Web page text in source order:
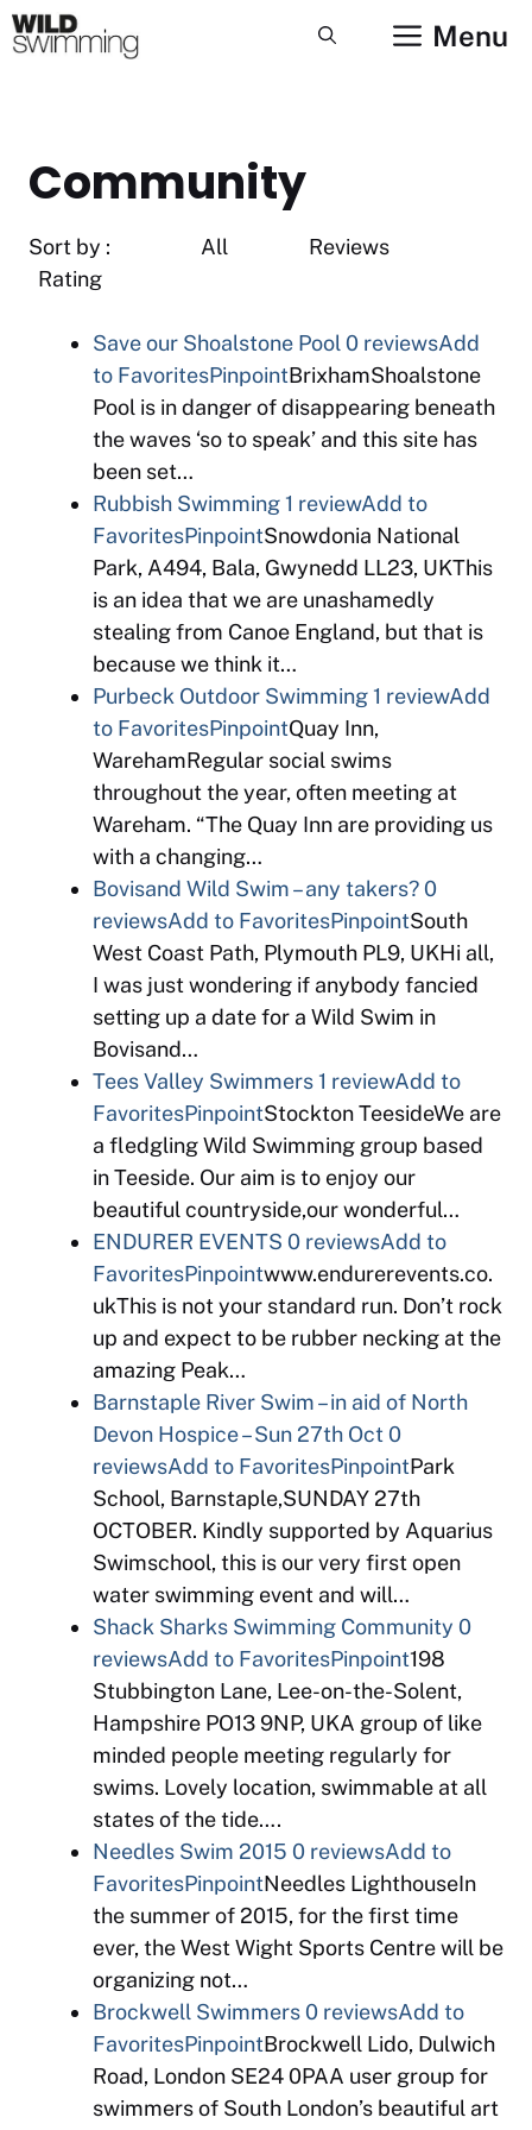
Skip
to
Menu
Community
Sort by : All Reviews
Rating
Save our Shoalstone Pool 0 reviewsAdd
to FavoritesPinpointBrixhamShoalstone
Pool is in danger of disappearing beneath
the waves ‘so to speak’ and this site has
been set…
Rubbish Swimming 1 reviewAdd to
FavoritesPinpointSnowdonia National
Park, A494, Bala, Gwynedd LL23, UKThis
is an idea that we are unashamedly
stealing from Canoe England, but that is
because we think it…
Purbeck Outdoor Swimming 1 reviewAdd
to FavoritesPinpointQuay Inn,
WarehamRegular social swims
throughout the year, often meeting at
Wareham. “The Quay Inn are providing us
with a changing…
Bovisand Wild Swim – any takers?0
reviewsAdd to FavoritesPinpointSouth
West Coast Path, Plymouth PL9, UKHi all,
I was just wondering if anybody fancied
setting up a date for a Wild Swim in
Bovisand…
Tees Valley Swimmers 1 reviewAdd to
FavoritesPinpointStockton TeesideWe are
a fledgling Wild Swimming group based
in Teeside. Our aim is to enjoy our
beautiful countryside,our wonderful…
ENDURER EVENTS 0 reviewsAdd to
FavoritesPinpointwww.endurerevents.co.
ukThis is not your standard run. Don’t rock
up and expect to be rubber necking at the
amazing Peak…
Barnstaple River Swim – in aid of North
Devon Hospice – Sun 27th Oct 0
reviewsAdd to FavoritesPinpointPark
School, Barnstaple,SUNDAY 27th
OCTOBER. Kindly supported by Aquarius
Swimschool, this is our very first open
water swimming event and will…
Shack Sharks Swimming Community 0
reviewsAdd to FavoritesPinpoint198
Stubbington Lane, Lee-on-the-Solent,
Hampshire PO13 9NP, UKA group of like
minded people meeting regularly for
swims. Lovely location, swimmable at all
states of the tide….
Needles Swim 2015 0 reviewsAdd to
FavoritesPinpointNeedles LighthouseIn
the summer of 2015, for the first time
ever, the West Wight Sports Centre will be
organizing not…
Brockwell Swimmers0 reviewsAdd to
FavoritesPinpointBrockwell Lido, Dulwich
Road, London SE24 0PAA user group for
swimmers of South London’s beautiful art